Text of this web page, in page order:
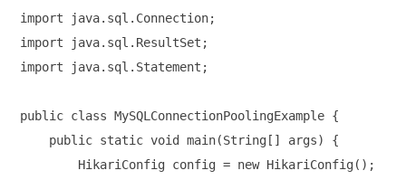
import java.sql.Connection;
import java.sql.ResultSet;
import java.sql.Statement;
public class MySQLConnectionPoolingExample {
    public static void main(String[] args) {
        HikariConfig config = new HikariConfig();